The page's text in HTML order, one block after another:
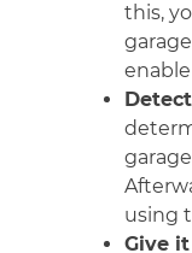
this,
using
Give